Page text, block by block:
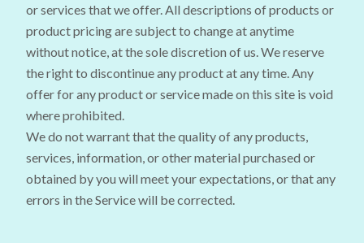
or services that we offer. All descriptions of products or
product pricing are subject to change at anytime
without notice, at the sole discretion of us. We reserve
the right to discontinue any product at any time. Any
offer for any product or service made on this site is void
where prohibited.
We do not warrant that the quality of any products,
services, information, or other material purchased or
obtained by you will meet your expectations, or that any
errors in the Service will be corrected.